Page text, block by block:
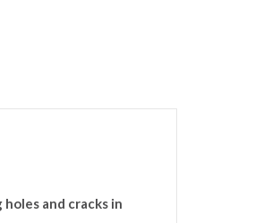
and cracks in